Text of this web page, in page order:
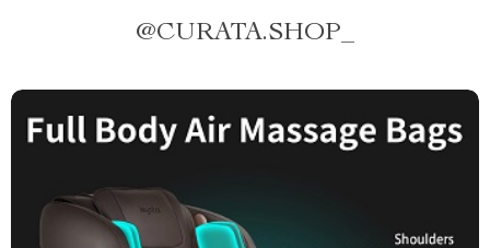
@CURATA.SHOP_